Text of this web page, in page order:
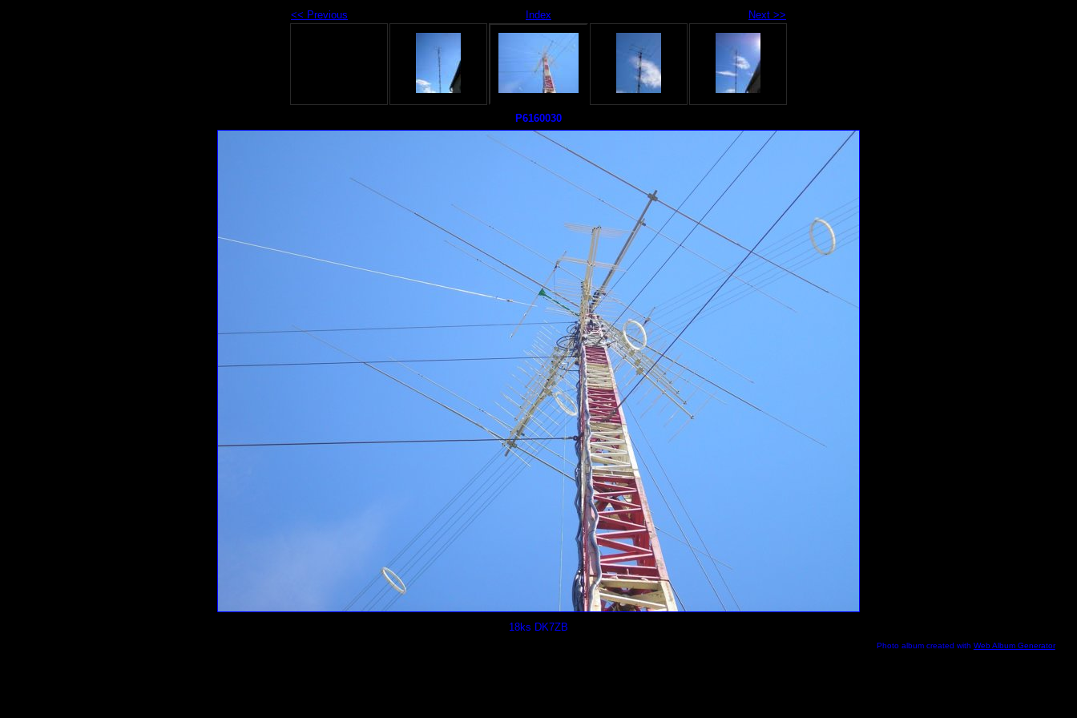
<< Previous Index Next >>
P6160030
18ks DK7ZB
Photo album created with Web Album Generator